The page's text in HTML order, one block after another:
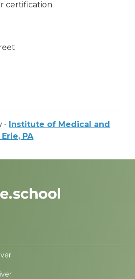
certification.
- Institute of Medical and
PA